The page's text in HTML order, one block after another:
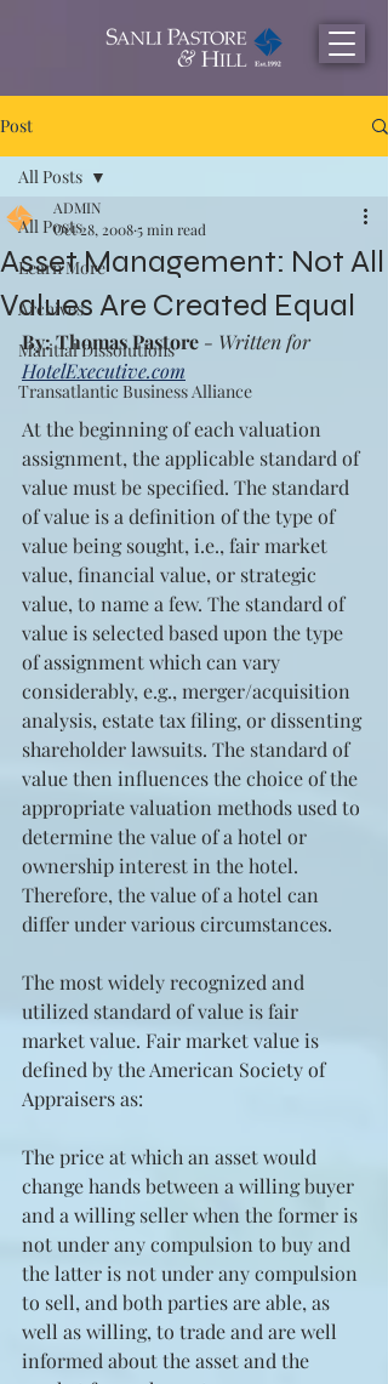
Post
All Posts
Learn More
Archives
Maritial Dissolutions
Transatlantic Business Alliance
All Posts
Asset Management: Not All
Values Are Created Equal
ADMIN
Oct 28, 20085 min read
By: Thomas Pastore - Written for
HotelExecutive.com
At the beginning of each valuation
assignment, the applicable standard of
value must be specified. The standard
of value is a definition of the type of
value being sought, i.e., fair market
value, financial value, or strategic
value, to name a few. The standard of
value is selected based upon the type
of assignment which can vary
considerably, e.g., merger/acquisition
analysis, estate tax filing, or dissenting
shareholder lawsuits. The standard of
value then influences the choice of the
appropriate valuation methods used to
determine the value of a hotel or
ownership interest in the hotel.
Therefore, the value of a hotel can
differ under various circumstances.
The most widely recognized and
utilized standard of value is fair
market value. Fair market value is
defined by the American Society of
Appraisers as:
The price at which an asset would
change hands between a willing buyer
and a willing seller when the former is
not under any compulsion to buy and
the latter is not under any compulsion
to sell, and both parties are able, as
well as willing, to trade and are well
informed about the asset and the